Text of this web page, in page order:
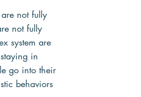
not fully
not fully
system are
in
go into their
behaviors